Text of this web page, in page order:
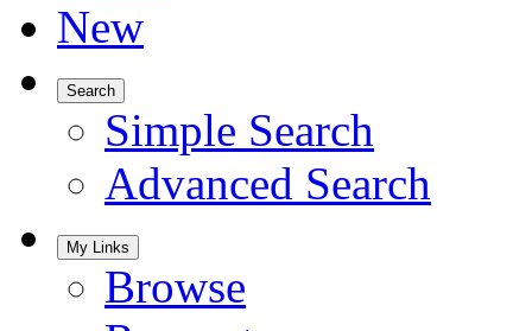
New
Search
Simple Search
Advanced Search
My Links
Browse